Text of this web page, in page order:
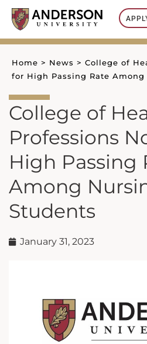
Skip
content
Home > News > College of
for High Passing Rate
College of
Professions
High Passing
Among
Students
January 31, 2023